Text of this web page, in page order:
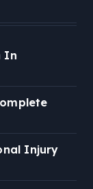
In
Injury